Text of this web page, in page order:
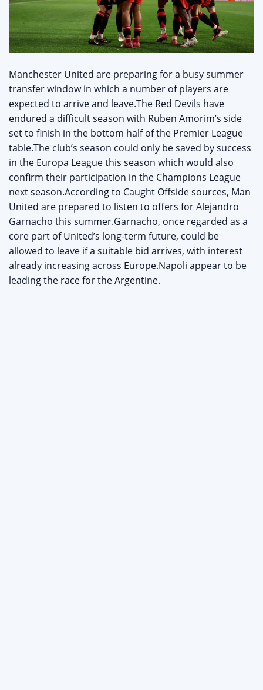
Manchester United are preparing for a busy summer
transfer window in which a number of players are
expected to arrive and leave.The Red Devils have
endured a difficult season with Ruben Amorim’s side
set to finish in the bottom half of the Premier League
table.The club’s season could only be saved by success
in the Europa League this season which would also
confirm their participation in the Champions League
next season.According to Caught Offside sources, Man
United are prepared to listen to offers for Alejandro
Garnacho this summer.Garnacho, once regarded as a
core part of United’s long-term future, could be
allowed to leave if a suitable bid arrives, with interest
already increasing across Europe.Napoli appear to be
leading the race for the Argentine.